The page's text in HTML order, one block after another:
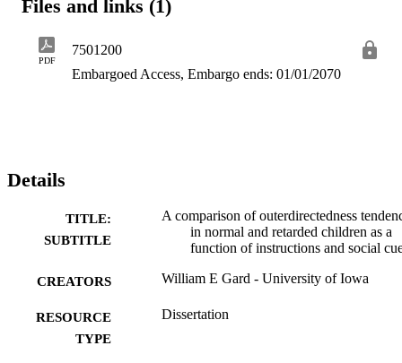
Files and links (1)
PDF
7501200
Embargoed Access, Embargo ends: 01/01/2070
Details
TITLE:
SUBTITLE
A comparison of outerdirectedness
in normal and retarded children as a
function of instructions and social
CREATORS William E Gard - University of Iowa
RESOURCE
TYPE
Dissertation